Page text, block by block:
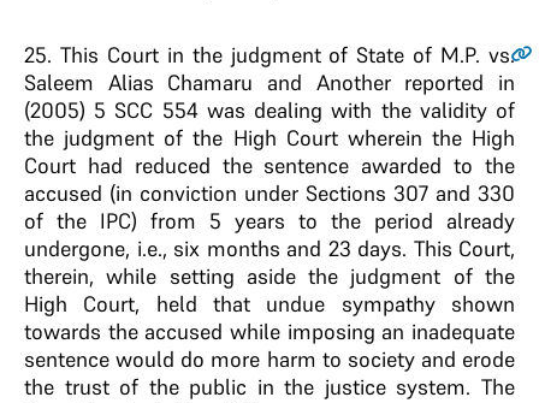
25. This Court in the judgment of State of M.P. vs.
Saleem Alias Chamaru and Another reported in
(2005) 5 SCC 554 was dealing with the validity of
the judgment of the High Court wherein the High
Court had reduced the sentence awarded to the
accused (in conviction under Sections 307 and 330
of the IPC) from 5 years to the period already
undergone, i.e., six months and 23 days. This Court,
therein, while setting aside the judgment of the
High Court, held that undue sympathy shown
towards the accused while imposing an inadequate
sentence would do more harm to society and erode
the trust of the public in the justice system. The